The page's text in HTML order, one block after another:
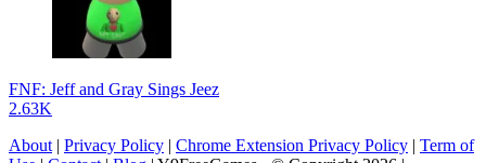
FNF: Jeff and Gray Sings Jeez
2.63K
About | Privacy Policy | Chrome Extension Privacy Policy | Term of